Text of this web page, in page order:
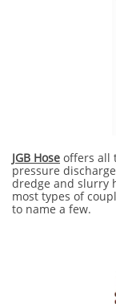
JGB Hose offers all
pressure
dredge and slurry
most types of
to name a few.